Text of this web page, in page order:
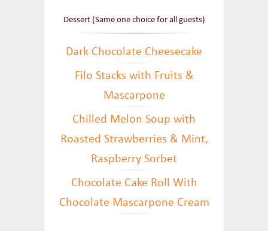
Dessert (Same one choice for all guests)
Dark Chocolate Cheesecake
Filo Stacks with Fruits &
Mascarpone
Chilled Melon Soup with
Roasted Strawberries & Mint,
Raspberry Sorbet
Chocolate Cake Roll With
Chocolate Mascarpone Cream